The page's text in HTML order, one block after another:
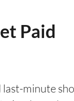
Paid
last-minute